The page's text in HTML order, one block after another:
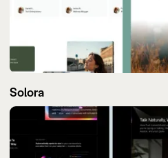
Solora